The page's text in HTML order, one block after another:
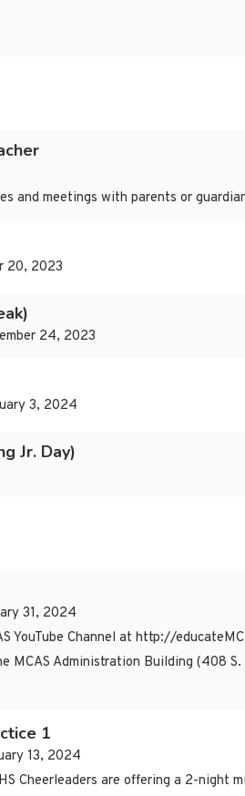
and meetings with parents or
20, 2023
24, 2023
3, 2024
Jr. Day)
31, 2024
YouTube Channel at http://
MCAS Administration Building (408
1
13, 2024
Cheerleaders are offering a 2-